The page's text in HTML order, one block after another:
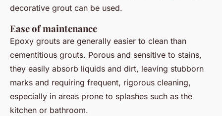
decorative grout can be used.
Ease of maintenance
Epoxy grouts are generally easier to clean than
cementitious grouts. Porous and sensitive to stains,
they easily absorb liquids and dirt, leaving stubborn
marks and requiring frequent, rigorous cleaning,
especially in areas prone to splashes such as the
kitchen or bathroom.